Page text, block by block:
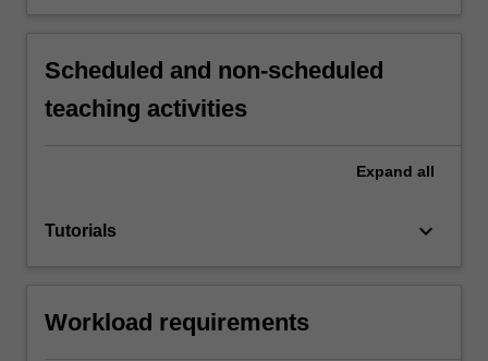
Scheduled and non-scheduled
teaching activities
Expand all
Tutorials keyboard_arrow_down
Workload requirements